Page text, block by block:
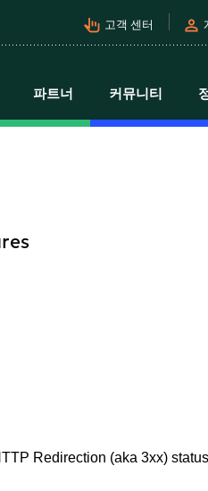
pan_tool_alt 고객 센터 person
파트너 커뮤니티
Redirection (aka 3xx)